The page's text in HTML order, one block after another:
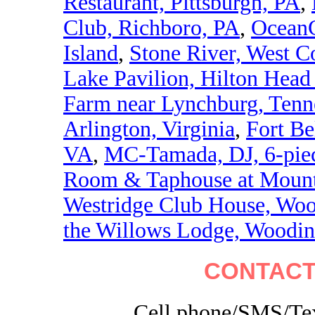
Club, Richboro, PA,
Island, Stone River, West
Lake Pavilion, Hilton
Farm near Lynchburg,
Arlington, Virginia, Fort
VA, MC-Tamada, DJ, 6-
Room & Taphouse at
Westridge Club House,
the Willows Lodge,